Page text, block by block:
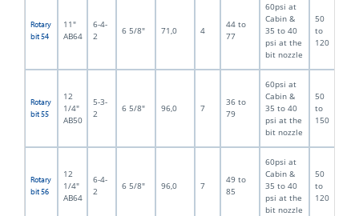
Rotary
bit 54
11"
AB64
6-4-
2
6 5/8" 71,0 4
44 to
77
60psi at
Cabin &
35 to 40
psi at the
bit nozzle
50
to
120
Rotary
bit 55
12
1/4"
AB50
5-3-
2
6 5/8" 96,0 7
36 to
79
60psi at
Cabin &
35 to 40
psi at the
bit nozzle
50
to
150
Rotary
bit 56
12
1/4"
AB64
6-4-
2
6 5/8" 96,0 7
49 to
85
60psi at
Cabin &
35 to 40
psi at the
bit nozzle
50
to
120